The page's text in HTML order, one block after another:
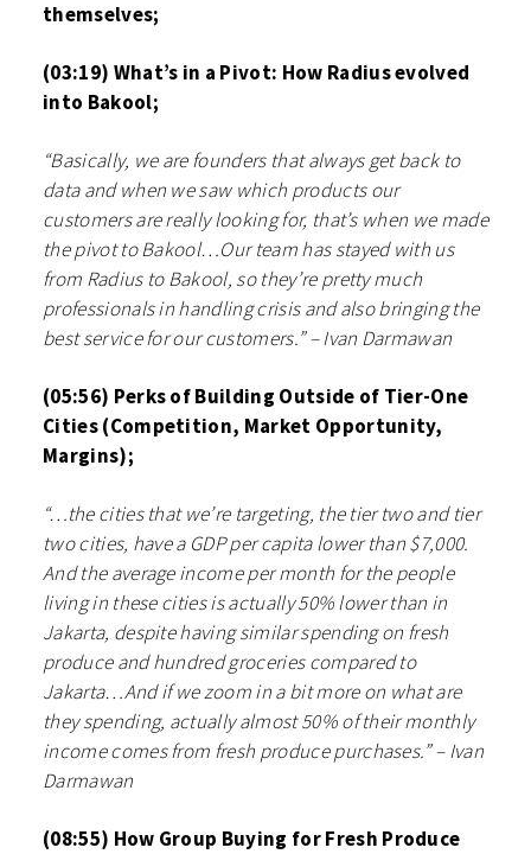
themselves;
(03:19) What’s in a Pivot: How Radius evolved
into Bakool;
“Basically, we are founders that always get back to
data and when we saw which products our
customers are really looking for, that’s when we made
the pivot to Bakool…Our team has stayed with us
from Radius to Bakool, so they’re pretty much
professionals in handling crisis and also bringing the
best service for our customers.” – Ivan Darmawan
(05:56) Perks of Building Outside of Tier-One
Cities (Competition, Market Opportunity,
Margins);
“…the cities that we’re targeting, the tier two and tier
two cities, have a GDP per capita lower than $7,000.
And the average income per month for the people
living in these cities is actually 50% lower than in
Jakarta, despite having similar spending on fresh
produce and hundred groceries compared to
Jakarta…And if we zoom in a bit more on what are
they spending, actually almost 50% of their monthly
income comes from fresh produce purchases.” – Ivan
Darmawan
(08:55) How Group Buying for Fresh Produce